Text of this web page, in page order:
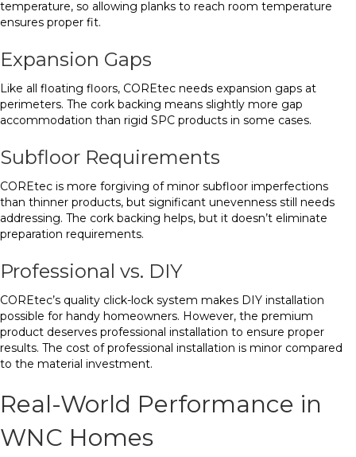
temperature, so allowing planks to reach room temperature
ensures proper fit.
Expansion Gaps
Like all floating floors, COREtec needs expansion gaps at
perimeters. The cork backing means slightly more gap
accommodation than rigid SPC products in some cases.
Subfloor Requirements
COREtec is more forgiving of minor subfloor imperfections
than thinner products, but significant unevenness still needs
addressing. The cork backing helps, but it doesn’t eliminate
preparation requirements.
Professional vs. DIY
COREtec’s quality click-lock system makes DIY installation
possible for handy homeowners. However, the premium
product deserves professional installation to ensure proper
results. The cost of professional installation is minor compared
to the material investment.
Real-World Performance in
WNC Homes